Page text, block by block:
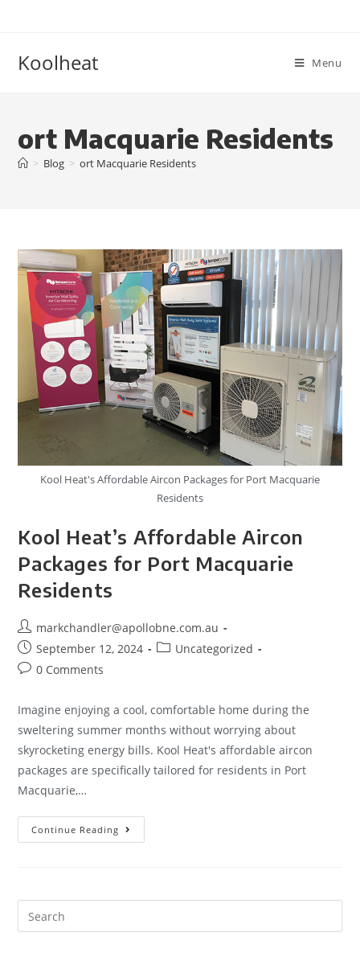
Koolheat Menu
ort Macquarie Residents
> Blog > ort Macquarie Residents
Kool Heat's Affordable Aircon Packages for Port Macquarie
Residents
Kool Heat’s Affordable Aircon
Packages for Port Macquarie
Residents
markchandler@apollobne.com.au
September 12, 2024
Uncategorized
0 Comments
Imagine enjoying a cool, comfortable home during the
sweltering summer months without worrying about
skyrocketing energy bills. Kool Heat's affordable aircon
packages are specifically tailored for residents in Port
Macquarie,…
Continue Reading